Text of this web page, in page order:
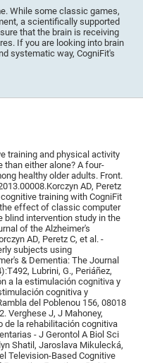
While some classic games,
a scientifically supported
that the brain is receiving
If you are looking into brain
systematic way, CogniFit's
training and physical activity
either alone? A four-
healthy older adults. Front.
AD, Peretz
training with CogniFit
effect of classic computer
blind intervention study in the
of the Alzheimer's
AD, Peretz C, et al. -
subjects using
& Dementia: The Journal
Lubrini, G., Periáñez,
a la estimulación cognitiva y
cognitiva y
del Poblenou 156, 08018
Verghese J, J Mahoney,
de la rehabilitación cognitiva
- J Gerontol A Biol Sci
Shatil, Jaroslava Mikulecká,
Television-Based Cognitive